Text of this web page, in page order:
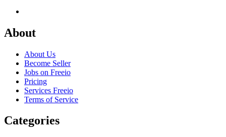
About
About Us
Become Seller
Jobs on Freeio
Pricing
Services Freeio
Terms of Service
Categories